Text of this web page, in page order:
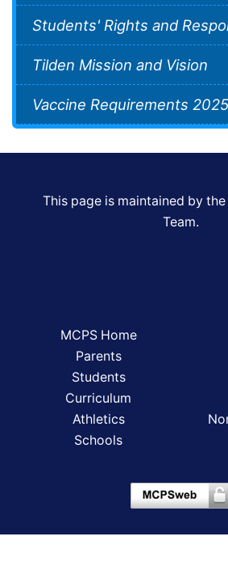
Students' Rights and
Tilden Mission and Vision
Vaccine Requirements
This page is maintained by the
Team.
MCPS Home
Parents
Students
Curriculum
Athletics
Schools